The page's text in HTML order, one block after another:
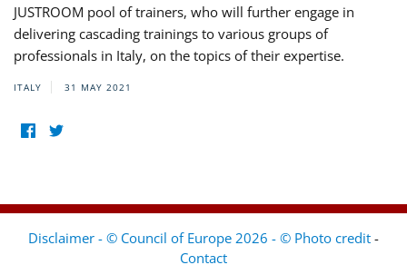
JUSTROOM pool of trainers, who will further engage in
delivering cascading trainings to various groups of
professionals in Italy, on the topics of their expertise.
ITALY 31 MAY 2021
Disclaimer - © Council of Europe 2026 - © Photo credit -
Contact